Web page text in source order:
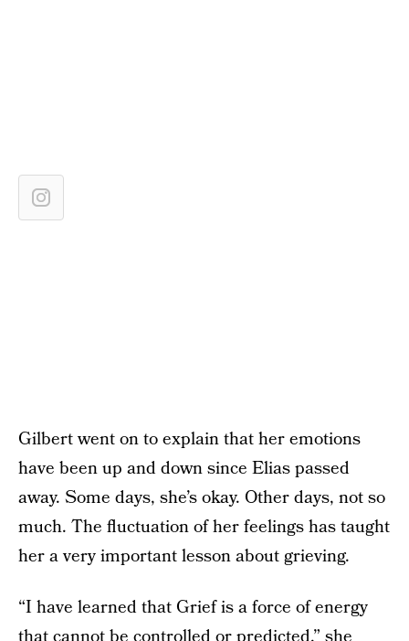
Gilbert went on to explain that her emotions
have been up and down since Elias passed
away. Some days, she’s okay. Other days, not so
much. The fluctuation of her feelings has taught
her a very important lesson about grieving.
“I have learned that Grief is a force of energy